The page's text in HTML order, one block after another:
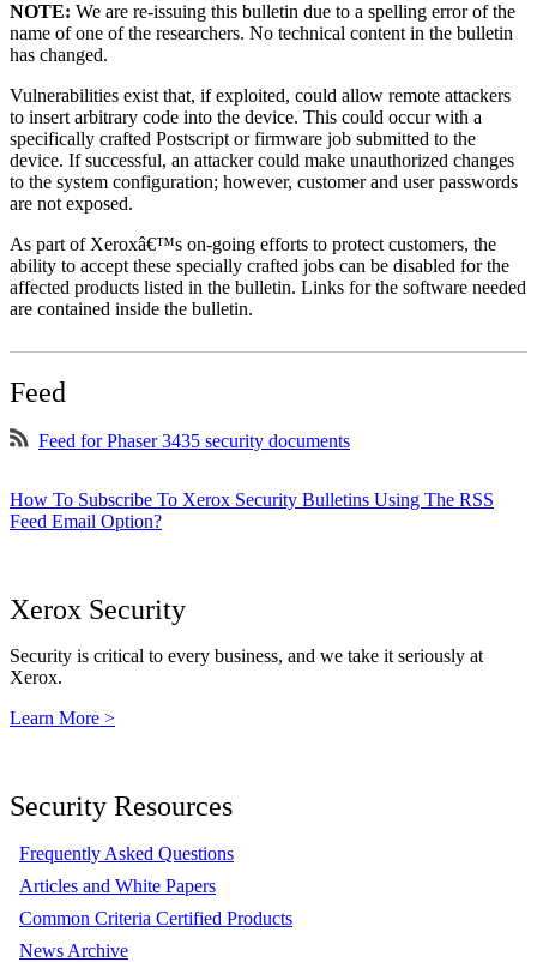
NOTE: We are re-issuing this bulletin due to a spelling error of the
name of one of the researchers. No technical content in the bulletin
has changed.
Vulnerabilities exist that, if exploited, could allow remote attackers
to insert arbitrary code into the device. This could occur with a
specifically crafted Postscript or firmware job submitted to the
device. If successful, an attacker could make unauthorized changes
to the system configuration; however, customer and user passwords
are not exposed.
As part of Xeroxâ€™s on-going efforts to protect customers, the
ability to accept these specially crafted jobs can be disabled for the
affected products listed in the bulletin. Links for the software needed
are contained inside the bulletin.
Feed
Feed for Phaser 3435 security documents
How To Subscribe To Xerox Security Bulletins Using The RSS
Feed Email Option?
Xerox Security
Security is critical to every business, and we take it seriously at
Xerox.
Learn More >
Security Resources
Frequently Asked Questions
Articles and White Papers
Common Criteria Certified Products
News Archive